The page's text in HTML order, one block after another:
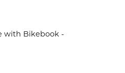
with Bikebook -